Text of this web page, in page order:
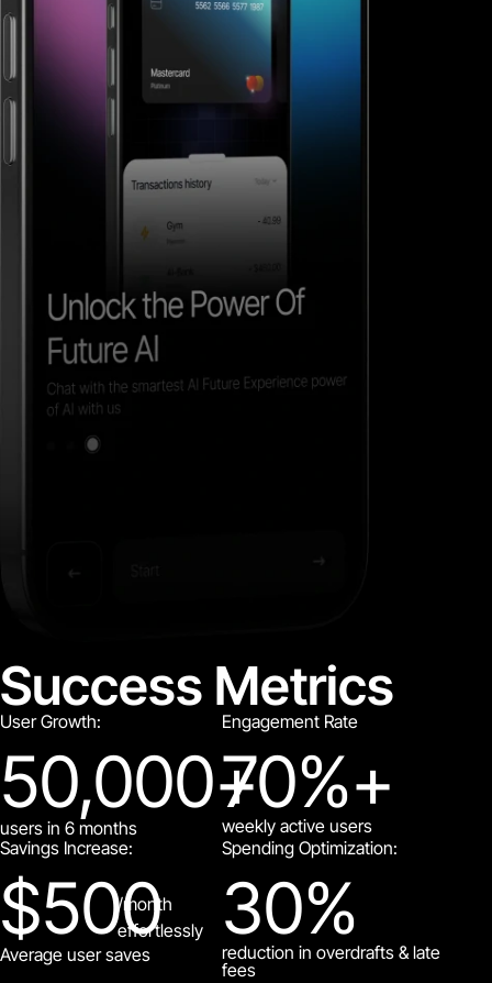
Success Metrics
User Growth:
50,000+
users in 6 months
Engagement Rate
70%+
weekly active users
Savings Increase:
$500
/month
effortlessly
Average user saves
Spending Optimization:
30%
reduction in overdrafts & late
fees